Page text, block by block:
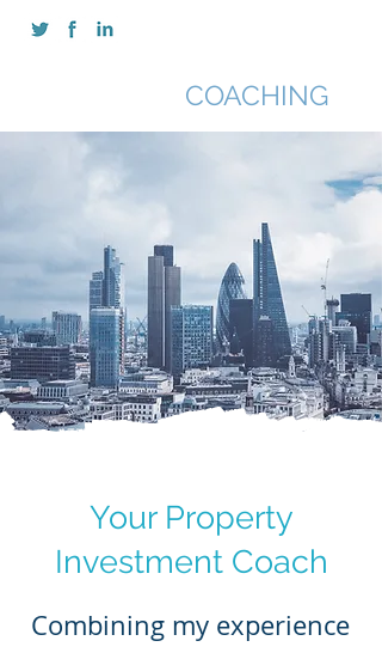
COACHING
Your Property
Investment Coach
Combining my experience